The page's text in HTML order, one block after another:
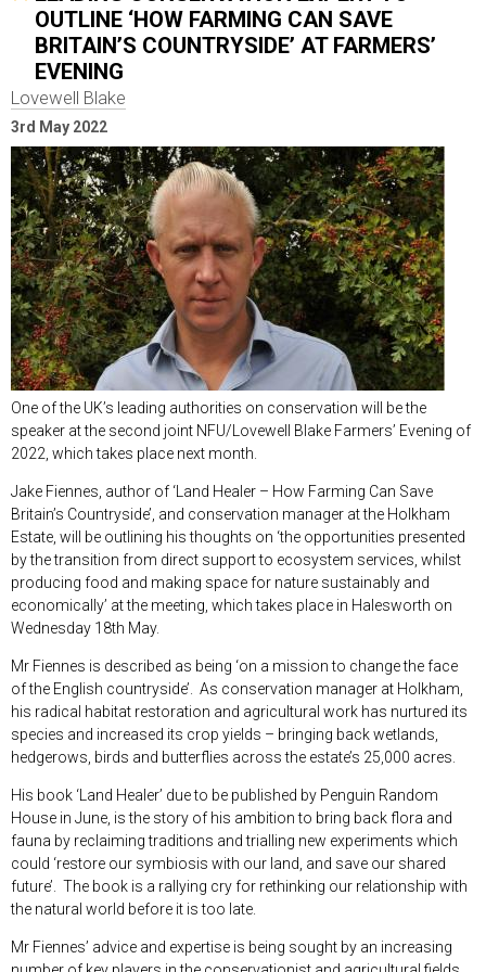
OUTLINE ‘HOW FARMING CAN SAVE
BRITAIN’S COUNTRYSIDE’ AT FARMERS’
EVENING
Lovewell Blake
3rd May 2022
One of the UK’s leading authorities on conservation will be the
speaker at the second joint NFU/Lovewell Blake Farmers’ Evening of
2022, which takes place next month.
Jake Fiennes, author of ‘Land Healer – How Farming Can Save
Britain’s Countryside’, and conservation manager at the Holkham
Estate, will be outlining his thoughts on ‘the opportunities presented
by the transition from direct support to ecosystem services, whilst
producing food and making space for nature sustainably and
economically’ at the meeting, which takes place in Halesworth on
Wednesday 18th May.
Mr Fiennes is described as being ‘on a mission to change the face
of the English countryside’. As conservation manager at Holkham,
his radical habitat restoration and agricultural work has nurtured its
species and increased its crop yields – bringing back wetlands,
hedgerows, birds and butterflies across the estate’s 25,000 acres.
His book ‘Land Healer’ due to be published by Penguin Random
House in June, is the story of his ambition to bring back flora and
fauna by reclaiming traditions and trialling new experiments which
could ‘restore our symbiosis with our land, and save our shared
future’. The book is a rallying cry for rethinking our relationship with
the natural world before it is too late.
Mr Fiennes’ advice and expertise is being sought by an increasing